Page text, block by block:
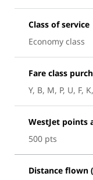
Class of service
Economy class
Fare class
Y, B, M, P, U, F,
WestJet points
500 pts
Distance flown